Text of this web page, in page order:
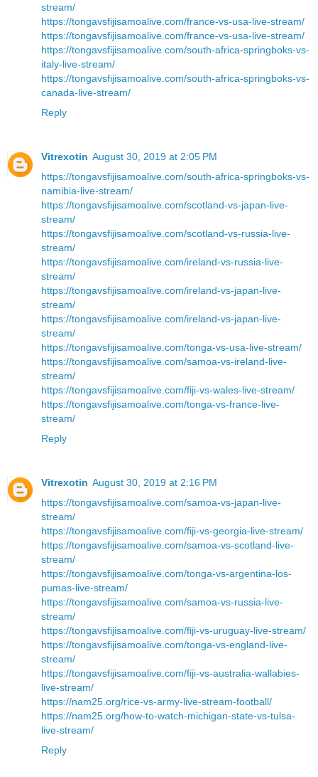
stream/
https://tongavsfijisamoalive.com/france-vs-usa-live-stream/
https://tongavsfijisamoalive.com/france-vs-usa-live-stream/
https://tongavsfijisamoalive.com/south-africa-springboks-vs-
italy-live-stream/
https://tongavsfijisamoalive.com/south-africa-springboks-vs-
canada-live-stream/
Reply
Vitrexotin August 30, 2019 at 2:05 PM
https://tongavsfijisamoalive.com/south-africa-springboks-vs-
namibia-live-stream/
https://tongavsfijisamoalive.com/scotland-vs-japan-live-
stream/
https://tongavsfijisamoalive.com/scotland-vs-russia-live-
stream/
https://tongavsfijisamoalive.com/ireland-vs-russia-live-
stream/
https://tongavsfijisamoalive.com/ireland-vs-japan-live-
stream/
https://tongavsfijisamoalive.com/ireland-vs-japan-live-
stream/
https://tongavsfijisamoalive.com/tonga-vs-usa-live-stream/
https://tongavsfijisamoalive.com/samoa-vs-ireland-live-
stream/
https://tongavsfijisamoalive.com/fiji-vs-wales-live-stream/
https://tongavsfijisamoalive.com/tonga-vs-france-live-
stream/
Reply
Vitrexotin August 30, 2019 at 2:16 PM
https://tongavsfijisamoalive.com/samoa-vs-japan-live-
stream/
https://tongavsfijisamoalive.com/fiji-vs-georgia-live-stream/
https://tongavsfijisamoalive.com/samoa-vs-scotland-live-
stream/
https://tongavsfijisamoalive.com/tonga-vs-argentina-los-
pumas-live-stream/
https://tongavsfijisamoalive.com/samoa-vs-russia-live-
stream/
https://tongavsfijisamoalive.com/fiji-vs-uruguay-live-stream/
https://tongavsfijisamoalive.com/tonga-vs-england-live-
stream/
https://tongavsfijisamoalive.com/fiji-vs-australia-wallabies-
live-stream/
https://nam25.org/rice-vs-army-live-stream-football/
https://nam25.org/how-to-watch-michigan-state-vs-tulsa-
live-stream/
Reply